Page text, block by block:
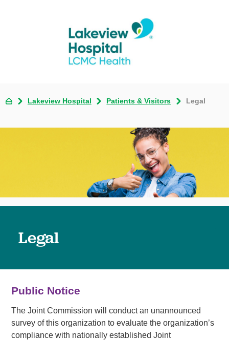
Lakeview Hospital Patients & Visitors Legal
Legal
Public Notice
The Joint Commission will conduct an unannounced
survey of this organization to evaluate the organization’s
compliance with nationally established Joint